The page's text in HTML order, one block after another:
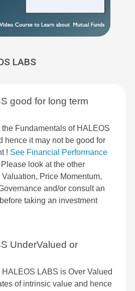
LABS
good for long term
Fundamentals of HALEOS
hence it may not be good for
! See Financial Performance
Please look at the other
Price Momentum,
and/or consult an
taking an investment
UnderValued or
LABS is Over Valued
of intrinsic value and hence